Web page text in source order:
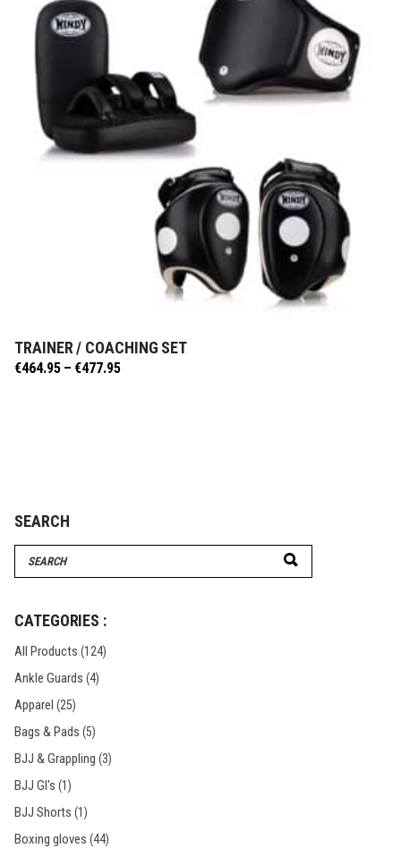
SELECT OPTIONS
TRAINER / COACHING SET
€464.95 – €477.95Price
SEARCH
Search
for:
CATEGORIES :
All Products (124)
Ankle Guards (4)
Apparel (25)
Bags & Pads (5)
BJJ & Grappling (3)
BJJ GI's (1)
BJJ Shorts (1)
Boxing gloves (44)